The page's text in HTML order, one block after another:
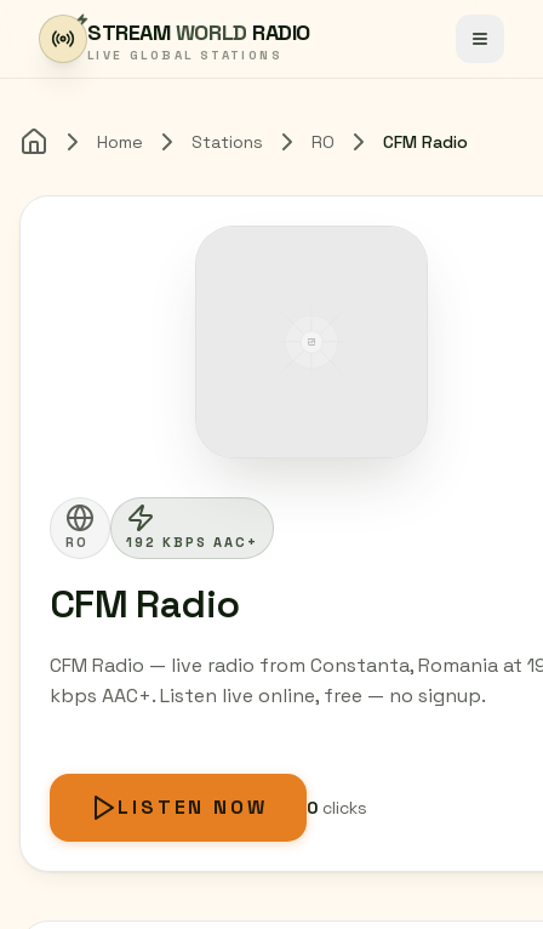
Skip to content
STREAMWORLD RADIO
LIVE GLOBAL STATIONS Toggle
Home Home Stations RO CFM Radio
RO 192 KBPS AAC+
CFM Radio
CFM Radio — live radio from Constanta, Romania at
kbps AAC+. Listen live online, free — no signup.
LISTEN NOW 0clicks